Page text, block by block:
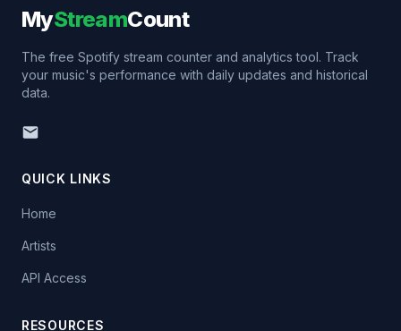
MyStreamCount
The free Spotify stream counter and analytics tool. Track
your music's performance with daily updates and historical
data.
QUICK LINKS
Home
Artists
API Access
RESOURCES